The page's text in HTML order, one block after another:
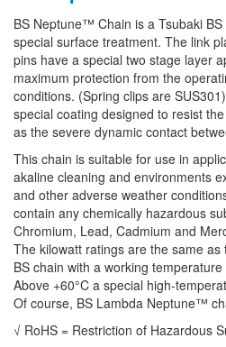
BS Neptune™ Chain is a Tsubaki
special surface treatment. The link
pins have a special two stage layer
maximum protection from the
conditions. (Spring clips are
special coating designed to resist
as the severe dynamic contact
This chain is suitable for use in
akaline cleaning and environments
and other adverse weather
contain any chemically hazardous
Chromium, Lead, Cadmium and
The kilowatt ratings are the same
BS chain with a working
Above +60°C a special high-
Of course, BS Lambda Neptune™
√ RoHS = Restriction of Hazardous